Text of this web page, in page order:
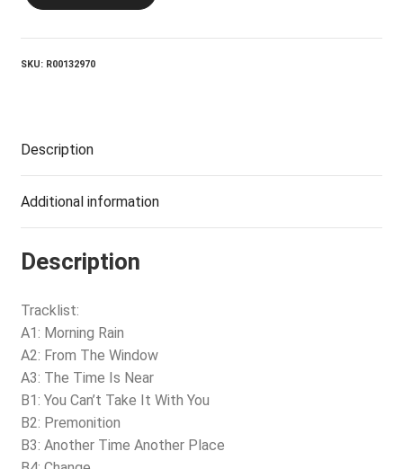
BAND_The
Is
SKU: R00132970
Description
Additional information
Description
Tracklist:
A1: Morning Rain
A2: From The Window
A3: The Time Is Near
B1: You Can’t Take It With You
B2: Premonition
B3: Another Time Another Place